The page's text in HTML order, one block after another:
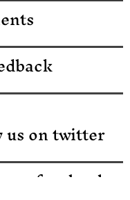
on twitter
on facebook